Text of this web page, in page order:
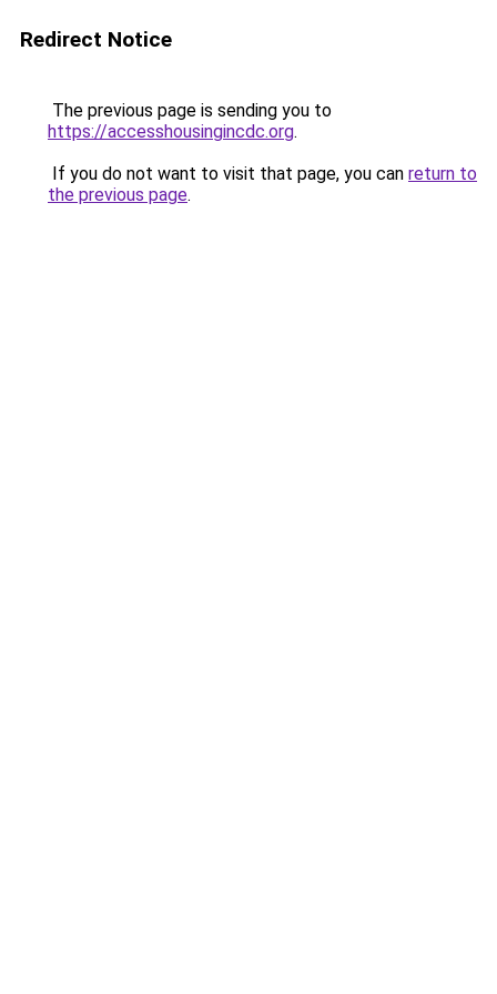
Redirect Notice
The previous page is sending you to
https://accesshousingincdc.org.
If you do not want to visit that page, you can return to
the previous page.